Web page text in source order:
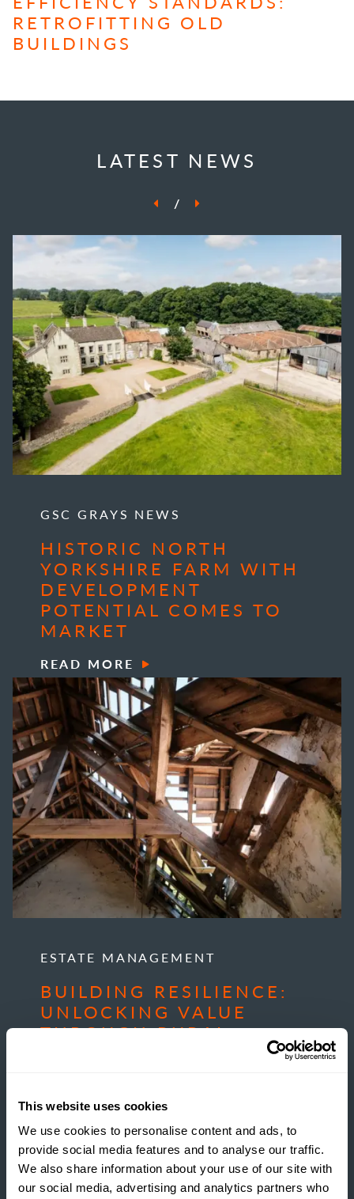
This website uses cookies
We use cookies to personalise content and ads, to
provide social media features and to analyse our traffic.
We also share information about your use of our site with
our social media, advertising and analytics partners who
RETROFITTING OLD
BUILDINGS
LATEST NEWS
/
GSC GRAYS NEWS
HISTORIC NORTH
YORKSHIRE FARM WITH
DEVELOPMENT
POTENTIAL COMES TO
MARKET
READ MORE
ESTATE MANAGEMENT
BUILDING RESILIENCE:
UNLOCKING VALUE
THROUGH RURAL